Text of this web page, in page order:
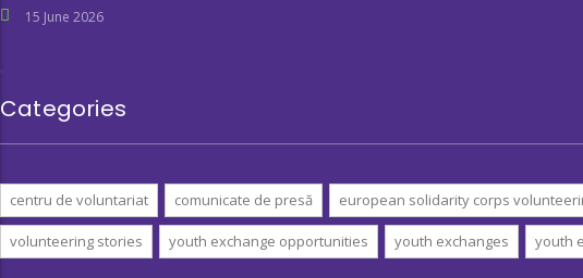
15 June 2026
Categories
centru de voluntariat comunicate de presă european solidarity corps
volunteering stories youth exchange opportunities youth exchanges youth